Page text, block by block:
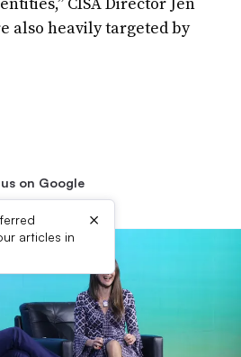
also heavily targeted by
on Google
articles in
×